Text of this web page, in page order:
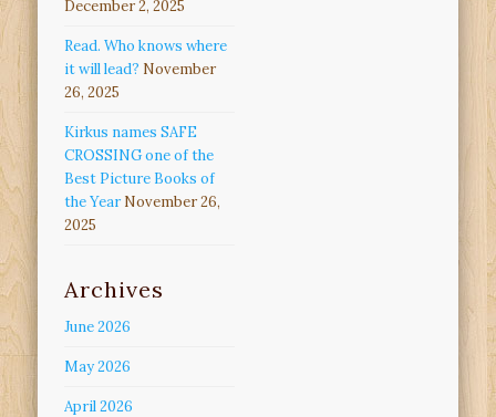
December 2, 2025
Read. Who knows where
it will lead? November
26, 2025
Kirkus names SAFE
CROSSING one of the
Best Picture Books of
the Year November 26,
2025
Archives
June 2026
May 2026
April 2026